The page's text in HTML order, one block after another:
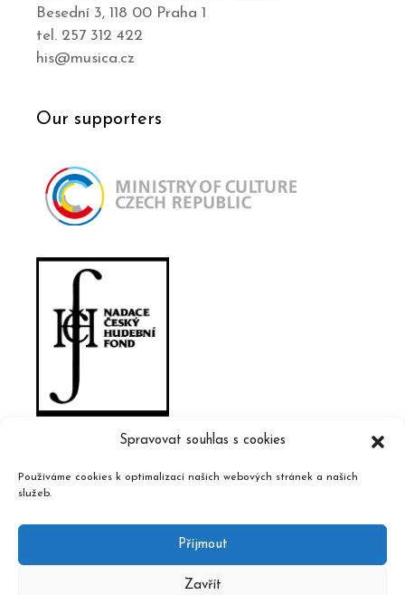
Spravovat souhlas s cookies
Používáme cookies k optimalizaci našich webových stránek a našich
služeb.
Příjmout
Zavřít
Besední 3, 118 00 Praha 1
tel. 257 312 422
his@musica.cz
Our supporters